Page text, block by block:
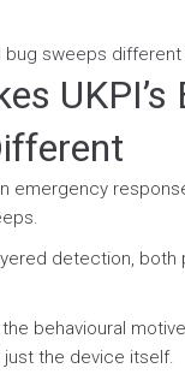
UKPI’s
emergency
detection, both
behavioural
the device itself.